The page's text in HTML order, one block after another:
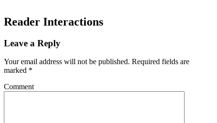
Reader Interactions
Leave a Reply
Your email address will not be published. Required fields are
marked *
Comment